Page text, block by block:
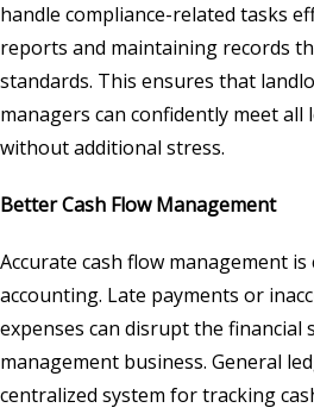
handle compliance-related tasks
reports and maintaining records
standards. This ensures that
managers can confidently meet all
without additional stress.
Better Cash Flow Management
Accurate cash flow management
accounting. Late payments or
expenses can disrupt the
management business. General
centralized system for tracking